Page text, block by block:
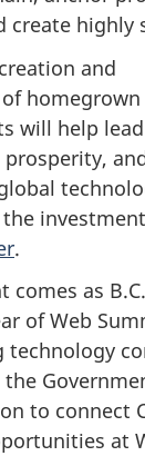
create highly
and
will help
.
comes as
of Web
technology
to connect
at